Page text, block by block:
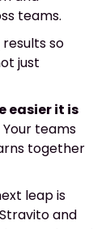
teams.
so
just
easier it is
Your teams
together
leap is
and